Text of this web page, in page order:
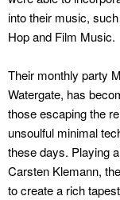
into their music,
Hop and Film Music.
Their monthly party
Watergate, has
those escaping the
unsoulful minimal
these days. Playing
Carsten Klemann,
to create a rich